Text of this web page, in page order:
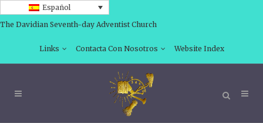
Español
The Davidian Seventh-day Adventist Church
Links Contacta Con Nosotros Website Index